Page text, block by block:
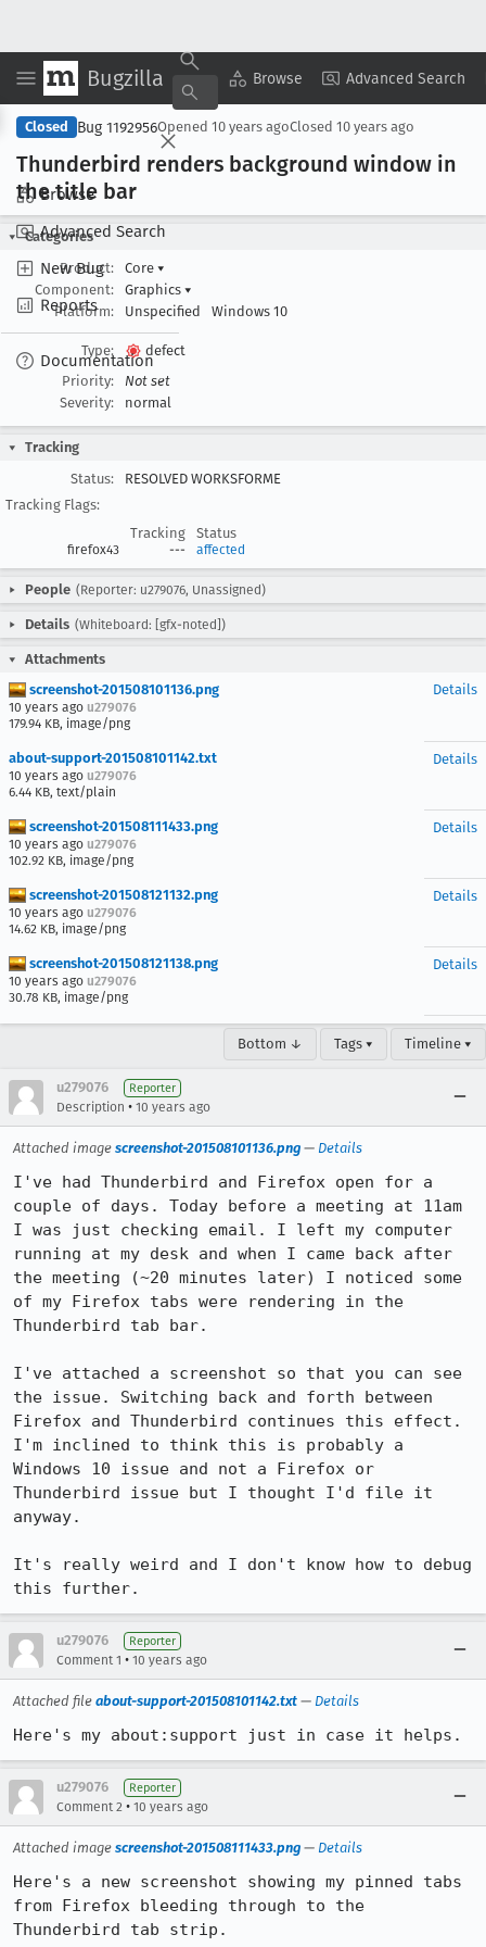
Bugzilla Browse Advanced Search
Browse
Advanced Search
New Bug
Reports
Documentation
Copy Summary ▾ View ▾
Closed Bug 1192956Opened 10 years agoClosed 10 years ago
Thunderbird renders background window in
the title bar
Categories
Product:
Core ▾
Component:
Graphics ▾
Platform:
Unspecified Windows 10
Type:
defect
Priority:
Not set
Severity:
normal
Tracking
Status:
RESOLVED WORKSFORME
Tracking Flags:
Tracking
Status
firefox43 --- affected
People (Reporter: u279076, Unassigned)
Details (Whiteboard: [gfx-noted])
Attachments
screenshot-201508101136.png
10 years ago u279076
179.94 KB, image/png
Details
about-support-201508101142.txt
10 years ago u279076
6.44 KB, text/plain
Details
screenshot-201508111433.png
10 years ago u279076
102.92 KB, image/png
Details
screenshot-201508121132.png
10 years ago u279076
14.62 KB, image/png
Details
screenshot-201508121138.png
10 years ago u279076
30.78 KB, image/png
Details
Bottom ↓ Tags ▾ Timeline ▾
u279076 Reporter
Description • 10 years ago
Attached image screenshot-201508101136.png — Details
I've had Thunderbird and Firefox open for a
couple of days. Today before a meeting at 11am
I was just checking email. I left my computer
running at my desk and when I came back after
the meeting (~20 minutes later) I noticed some
of my Firefox tabs were rendering in the
Thunderbird tab bar.
I've attached a screenshot so that you can see
the issue. Switching back and forth between
Firefox and Thunderbird continues this effect.
I'm inclined to think this is probably a
Windows 10 issue and not a Firefox or
Thunderbird issue but I thought I'd file it
anyway.
It's really weird and I don't know how to debug
this further.
u279076 Reporter
Comment 1 • 10 years ago
Attached file about-support-201508101142.txt — Details
Here's my about:support just in case it helps.
u279076 Reporter
Comment 2 • 10 years ago
Attached image screenshot-201508111433.png — Details
Here's a new screenshot showing my pinned tabs
from Firefox bleeding through to the
Thunderbird tab strip.